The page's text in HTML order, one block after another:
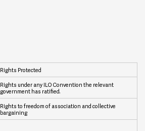
Rights Protected
Rights under any ILO Convention the relevant
government has ratified.
Rights to freedom of association and collective
bargaining